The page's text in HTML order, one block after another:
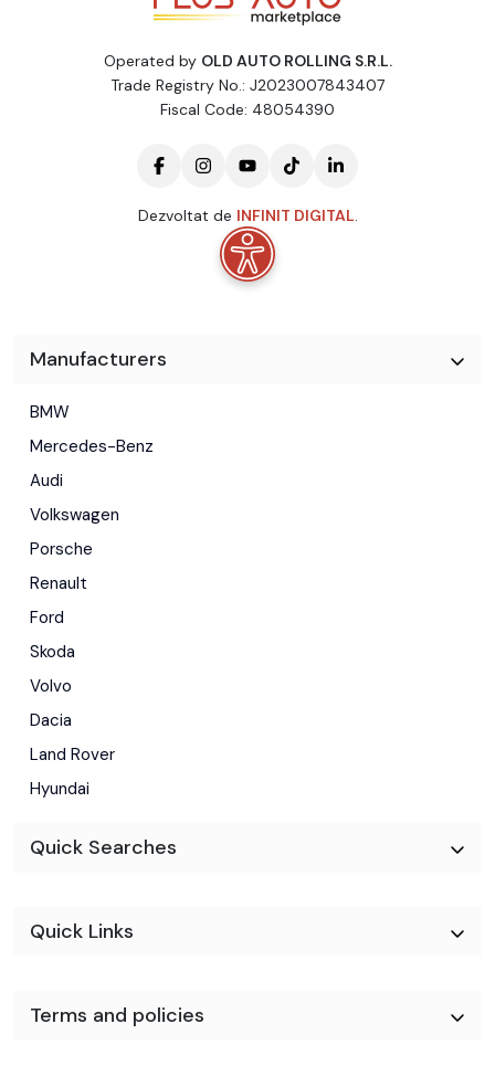
Operated by OLD AUTO ROLLING S.R.L.
Trade Registry No.: J2023007843407
Fiscal Code: 48054390
Dezvoltat de INFINIT DIGITAL.
Manufacturers
BMW
Mercedes-Benz
Audi
Volkswagen
Porsche
Renault
Ford
Skoda
Volvo
Dacia
Land Rover
Hyundai
Quick Searches
Quick Links
Terms and policies